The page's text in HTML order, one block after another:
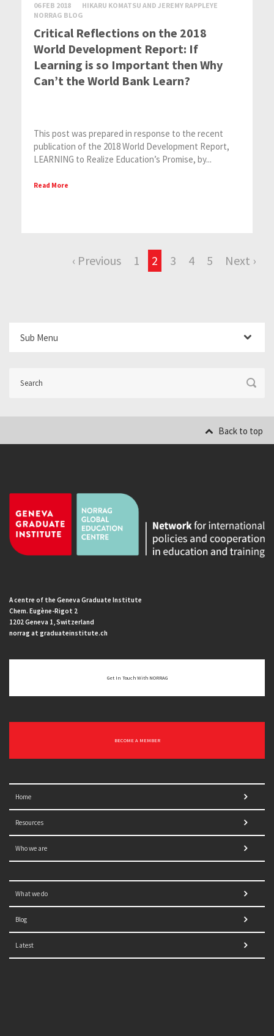
06 FEB 2018
HIKARU KOMATSU AND JEREMY RAPPLEYE
NORRAG BLOG
Critical Reflections on the 2018
World Development Report: If
Learning is so Important then Why
Can’t the World Bank Learn?
This post was prepared in response to the recent
publication of the 2018 World Development Report,
LEARNING to Realize Education’s Promise, by...
Read More
‹ Previous 1 2 3 4 5 Next ›
Sub Menu
Back to top
A centre of the Geneva Graduate Institute
Chem. Eugène-Rigot 2
1202 Geneva 1, Switzerland
norrag at graduateinstitute.ch
Get In Touch With NORRAG
BECOME A MEMBER
Home
Resources
Who we are
What we do
Blog
Latest